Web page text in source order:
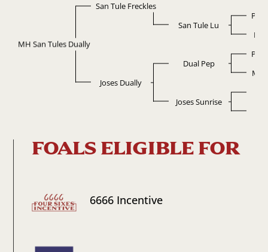
MH San Tules Dually
San Tule Freckles
San Tule Lu
Joses Dually
Dual Pep
Joses Sunrise
FOALS ELIGIBLE FOR
6666 Incentive